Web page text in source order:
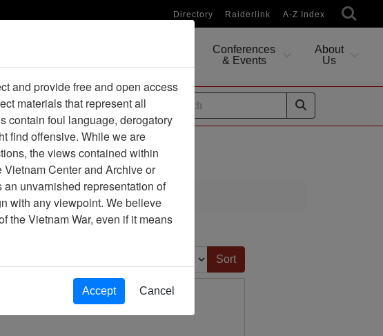
Directory Raiderlink A-Z Index
Conferences
& Events
About
Us
Help / Guides
and provide free and open access
materials that represent all
contain foul language, derogatory
find offensive. While we are
the views contained within
Vietnam Center and Archive or
unvarnished representation of
with any viewpoint. We believe
the Vietnam War, even if it means
Accept Cancel